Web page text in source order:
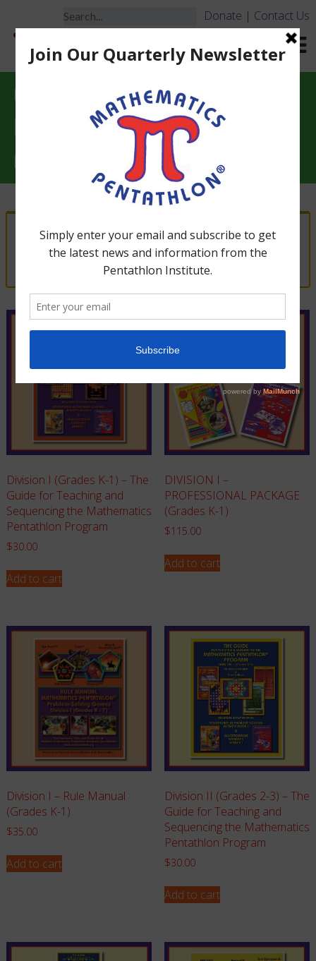
Donate | Contact Us
Essential Instructional
Resources for Math
Pentathlon
“DIVISION IV – PROFESSIONAL PACKAGE
(Grades 6-7)” has been added to your cart.
Division I (Grades K-1) – The
Guide for Teaching and
Sequencing the Mathematics
Pentathlon Program
$30.00
Add to cart
DIVISION I –
PROFESSIONAL PACKAGE
(Grades K-1)
$115.00
Add to cart
Division I – Rule Manual
(Grades K-1)
$35.00
Add to cart
Division II (Grades 2-3) – The
Guide for Teaching and
Sequencing the Mathematics
Pentathlon Program
$30.00
Add to cart